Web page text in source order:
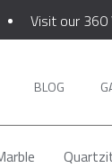
Visit our 360
BLOG